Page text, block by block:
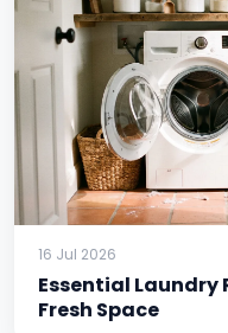
16 Jul 2026
Essential Laundry
Fresh Space